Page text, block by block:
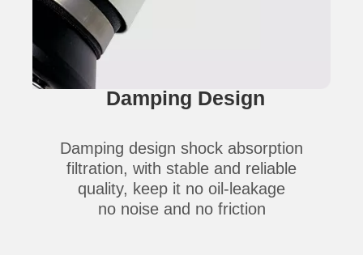
Damping Design
Damping design shock absorption
filtration, with stable and reliable
quality, keep it no oil-leakage
no noise and no friction